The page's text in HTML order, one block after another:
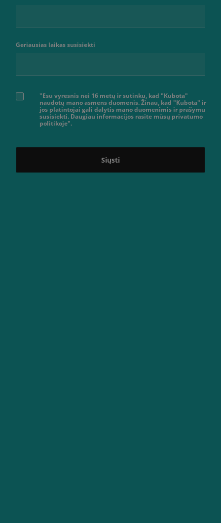
Geriausias laikas susisiekti
"Esu vyresnis nei 16 metų ir sutinku, kad "Kubota"
naudotų mano asmens duomenis. Žinau, kad "Kubota" ir
jos platintojai gali dalytis mano duomenimis ir prašymu
susisiekti. Daugiau informacijos rasite mūsų privatumo
politikoje".
Siųsti